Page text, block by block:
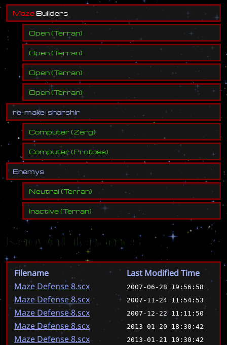
Maze Builders
Open(Terran)
Open(Terran)
Open(Terran)
Open(Terran)
re-make: sharshir
Computer(Zerg)
Computer(Protoss)
Enemys
Neutral(Terran)
Inactive(Terran)
Known Filenames
Filename
Last Modified Time
Maze Defense 8.scx
2007-06-28 19:56:58
Maze Defense 8.scx 2007-11-24 11:54:53
Maze Defense 8.scx 2007-12-22 11:11:50
Maze Defense 8.scx 2013-01-20 18:30:42
Maze Defense 8.scx 2013-01-21 10:30:42